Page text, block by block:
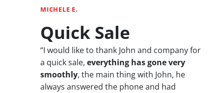
MICHELE E.
Quick Sale
“I would like to thank John and company for
a quick sale, everything has gone very
smoothly, the main thing with John, he
always answered the phone and had